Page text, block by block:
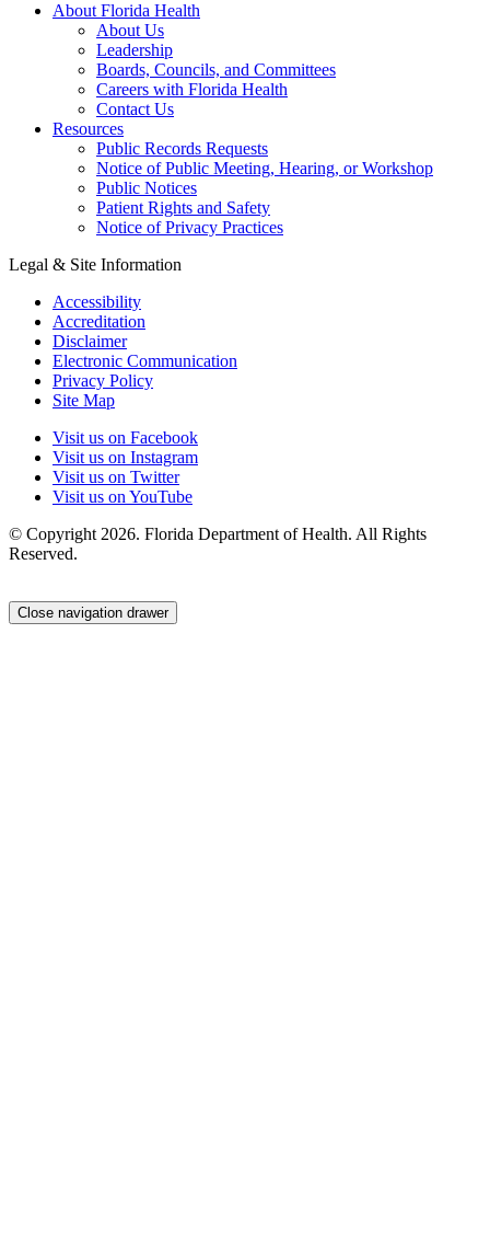
About Florida Health
About Us
Leadership
Boards, Councils, and Committees
Careers with Florida Health
Contact Us
Resources
Public Records Requests
Notice of Public Meeting, Hearing, or Workshop
Public Notices
Patient Rights and Safety
Notice of Privacy Practices
Legal & Site Information
Accessibility
Accreditation
Disclaimer
Electronic Communication
Privacy Policy
Site Map
Visit us on Facebook
Visit us on Instagram
Visit us on Twitter
Visit us on YouTube
© Copyright 2026. Florida Department of Health. All Rights
Reserved.
Close navigation drawer